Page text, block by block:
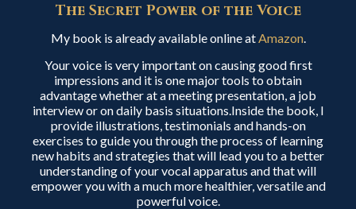
The Secret Power of the Voice
My book is already available online atAmazon.
Your voice is very important on causing good first
impressions and it is one major tools to obtain
advantage whether at a meeting presentation, a job
interview or on daily basis situations.Inside the book, I
provide illustrations, testimonials and hands-on
exercises to guide you through the process of learning
new habits and strategies that will lead you to a better
understanding of your vocal apparatus and that will
empower you with a much more healthier, versatile and
powerful voice.